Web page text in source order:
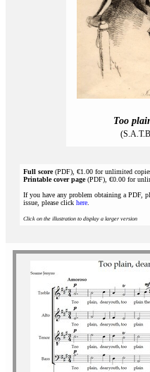
Too
Full score(PDF), €1.00 for unlimited
Printable cover page(PDF), €0.00 for
If you have any problem obtaining a PDF,
issue, please click here
Click on the illustration to display a larger version